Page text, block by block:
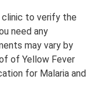
to verify the
need any
may vary by
of Yellow Fever
for Malaria and